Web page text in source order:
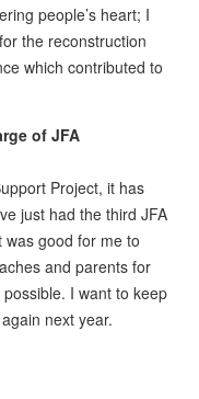
people’s heart; I
the reconstruction
which contributed to
of JFA
Project, it has
just had the third JFA
was good for me to
and parents for
I want to keep
next year.